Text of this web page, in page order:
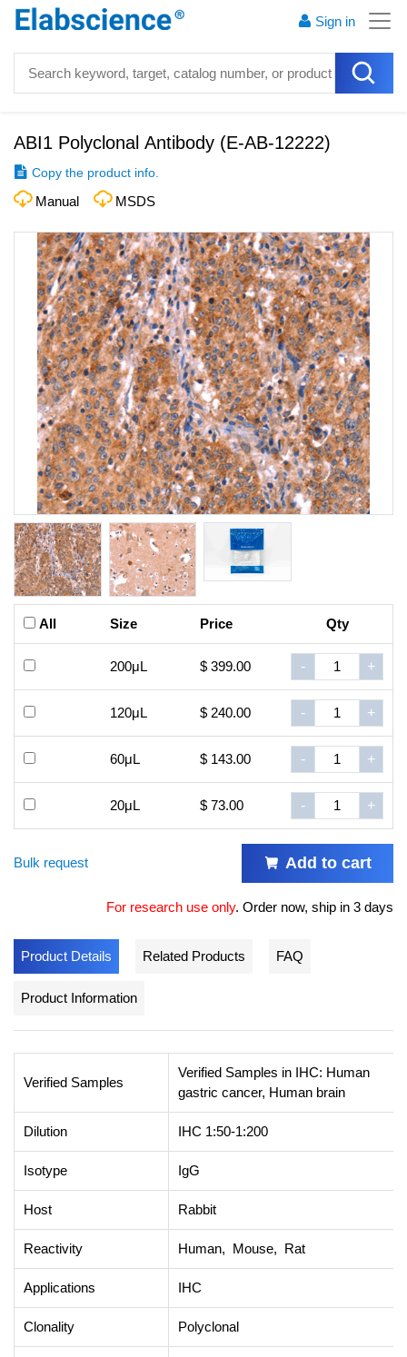
Sign in
ABI1 Polyclonal Antibody (E-AB-12222)
Copy the product info.
Manual MSDS
All Size Price Qty
200μL $ 399.00 - +
120μL $ 240.00 - +
60μL $ 143.00 - +
20μL $ 73.00 - +
Bulk request Add to cart
For research use only. Order now, ship in 3 days
Product Details Related Products FAQ
Product Information
Verified Samples
Verified Samples in IHC: Human
gastric cancer, Human brain
Dilution IHC 1:50-1:200
Isotype IgG
Host Rabbit
Reactivity Human, Mouse, Rat
Applications IHC
Clonality Polyclonal